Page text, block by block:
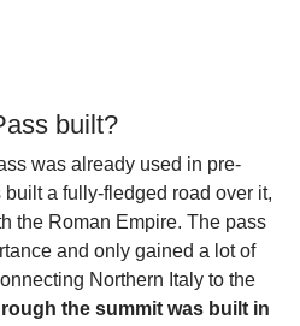
built?
was already used in pre-
a fully-fledged road over it,
the Roman Empire. The pass
and only gained a lot of
Northern Italy to the
the summit was built in